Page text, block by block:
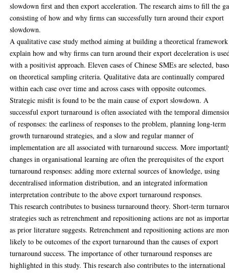
slowdown first and then export acceleration. The research aims to fill the
consisting of how and why firms can successfully turn around their export
slowdown.
A qualitative case study method aiming at building a theoretical
explain how and why firms can turn around their export deceleration is
with a positivist approach. Eleven cases of Chinese SMEs are selected,
on theoretical sampling criteria. Qualitative data are continually compared
within each case over time and across cases with opposite outcomes.
Strategic misfit is found to be the main cause of export slowdown. A
successful export turnaround is often associated with the temporal
of responses: the earliness of responses to the problem, planning long-term
growth turnaround strategies, and a slow and regular manner of
implementation are all associated with turnaround success. More
changes in organisational learning are often the prerequisites of the export
turnaround responses: adding more external sources of knowledge, using
decentralised information distribution, and an integrated information
interpretation contribute to the above export turnaround responses.
This research contributes to business turnaround theory. Short-term
strategies such as retrenchment and repositioning actions are not as
as prior literature suggests. Retrenchment and repositioning actions are
likely to be outcomes of the export turnaround than the causes of export
turnaround success. The importance of other turnaround responses are
highlighted in this study. This research also contributes to the international